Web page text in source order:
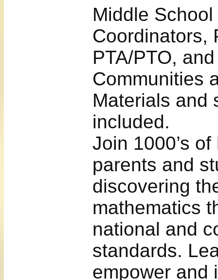
Middle
Coordinators,
PTA/PTO,
Communities
Materials and
included.
Join 1000’s
parents and
discovering
mathematics
national and
standards.
empower and